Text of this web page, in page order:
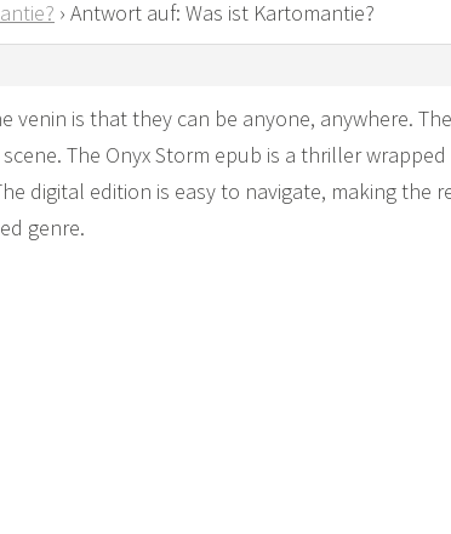
› Antwort auf: Was ist Kartomantie?
venin is that they can be anyone, anywhere.
The Onyx Storm epub is a thriller
digital edition is easy to navigate, making the
genre.